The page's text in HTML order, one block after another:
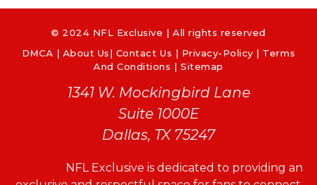
© 2024 NFL Exclusive | All rights reserved
DMCA | About Us| Contact Us | Privacy-Policy | Terms
And Conditions |Sitemap
1341 W. Mockingbird Lane
Suite 1000E
Dallas, TX 75247
NFL Exclusive is dedicated to providing an